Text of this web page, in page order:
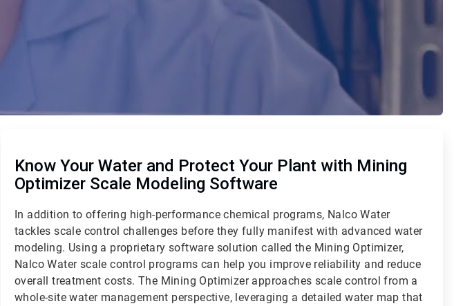
Know Your Water and Protect Your Plant with Mining
Optimizer Scale Modeling Software
In addition to offering high-performance chemical programs, Nalco Water
tackles scale control challenges before they fully manifest with advanced water
modeling. Using a proprietary software solution called the Mining Optimizer,
Nalco Water scale control programs can help you improve reliability and reduce
overall treatment costs. The Mining Optimizer approaches scale control from a
whole-site water management perspective, leveraging a detailed water map that